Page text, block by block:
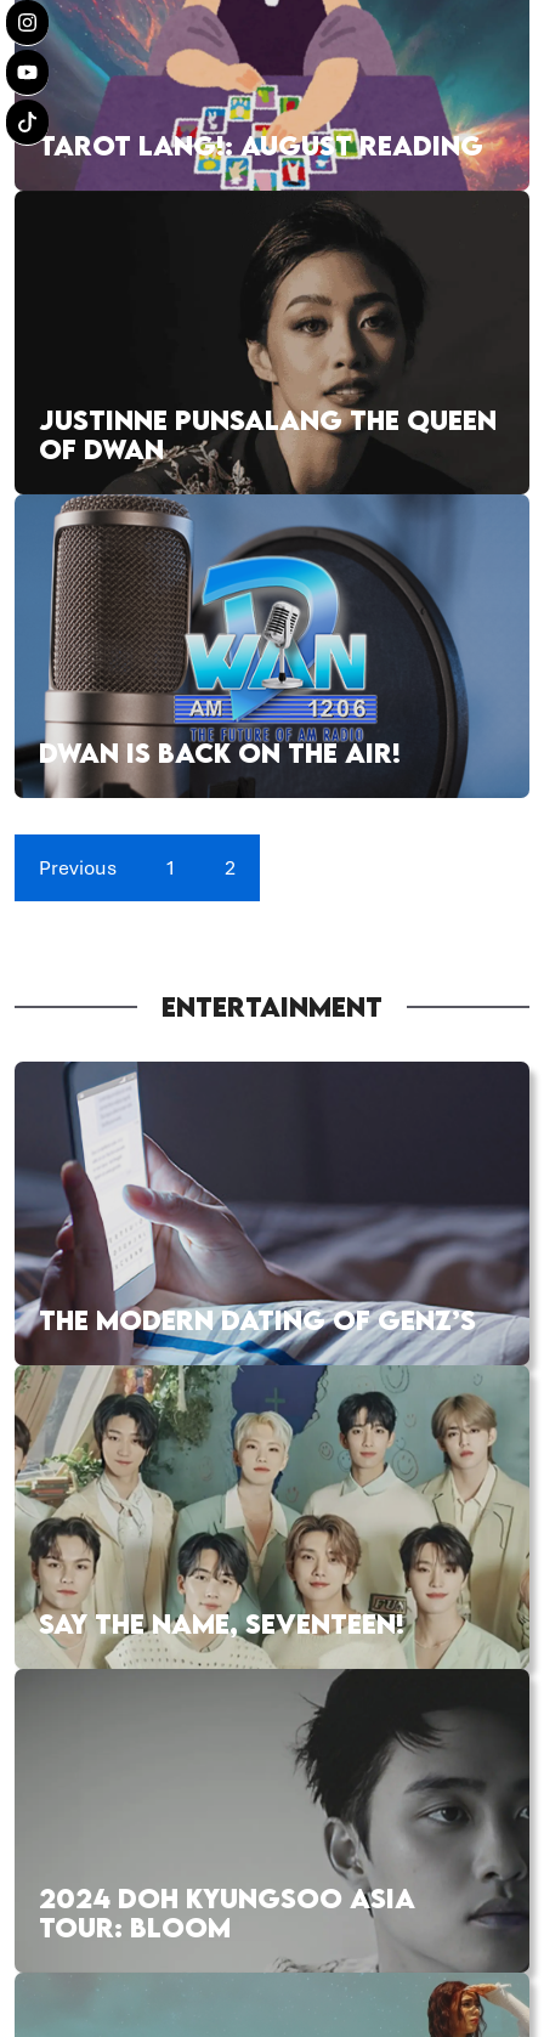
TAROT LANG!: AUGUST READING
JUSTINNE PUNSALANG THE QUEEN
OF DWAN
DWAN IS BACK ON THE AIR!
Previous 1 2
ENTERTAINMENT
THE MODERN DATING OF GENZ’S
SAY THE NAME, SEVENTEEN!
2024 DOH KYUNGSOO ASIA
TOUR: BLOOM